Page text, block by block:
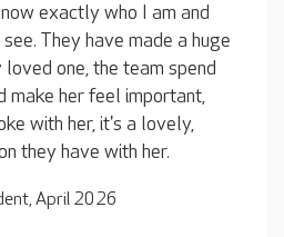
they can. I really do
there. They will often ring
concerns, they don't wait
day. They are very good;
has them to look after
December 2025